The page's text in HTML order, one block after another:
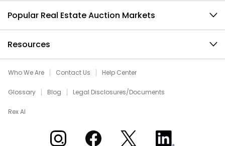
Popular Real Estate Auction Markets
Resources
Who We Are Contact Us Help Center
Glossary Blog Legal Disclosures/Documents
Rex AI
Xome on InstagramXome on Facebook
Xome on XXome on LinkedIn